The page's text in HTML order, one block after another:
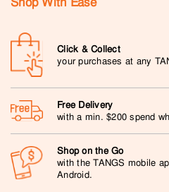
Click & Collect
your purchases at any
Free Delivery
with a min. $200 spend
Shop on the Go
with the TANGS mobile
Android.